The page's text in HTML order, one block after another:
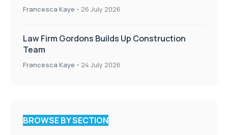
Francesca Kaye - 26 July 2026
Law Firm Gordons Builds Up Construction
Team
Francesca Kaye - 24 July 2026
BROWSE BY SECTION